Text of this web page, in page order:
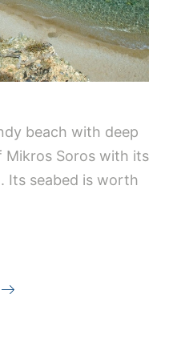
beach with deep
Mikros Soros with its
Its seabed is worth